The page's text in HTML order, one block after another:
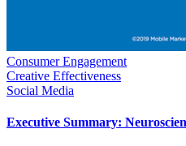
Consumer Engagement
Creative Effectiveness
Social Media
Executive Summary: